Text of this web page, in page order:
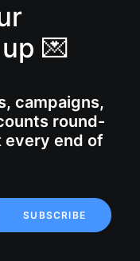
💌
campaigns,
round-
every end of